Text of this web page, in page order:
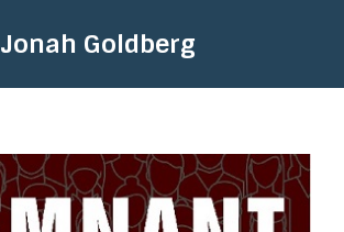
Jonah Goldberg